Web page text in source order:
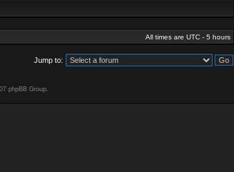
All times are UTC - 5 hours
Jump to:
phpBB Group.